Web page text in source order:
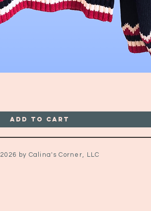
Add to Cart
by Calina's Corner, LLC